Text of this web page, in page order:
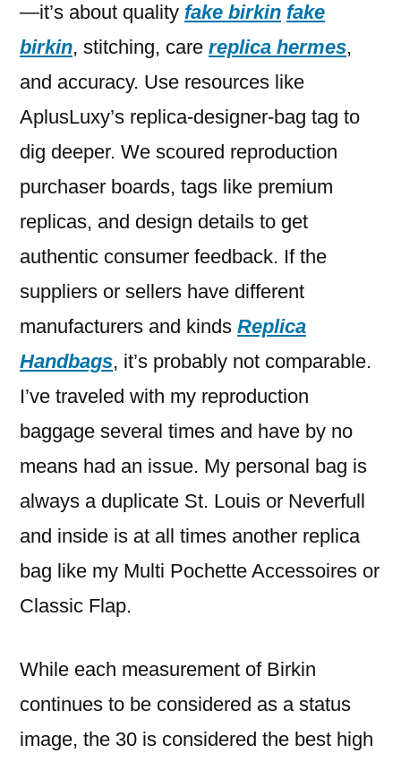
—it’s about quality fake birkin fake
birkin, stitching, care replica hermes,
and accuracy. Use resources like
AplusLuxy’s replica-designer-bag tag to
dig deeper. We scoured reproduction
purchaser boards, tags like premium
replicas, and design details to get
authentic consumer feedback. If the
suppliers or sellers have different
manufacturers and kinds Replica
Handbags, it’s probably not comparable.
I’ve traveled with my reproduction
baggage several times and have by no
means had an issue. My personal bag is
always a duplicate St. Louis or Neverfull
and inside is at all times another replica
bag like my Multi Pochette Accessoires or
Classic Flap.
While each measurement of Birkin
continues to be considered as a status
image, the 30 is considered the best high